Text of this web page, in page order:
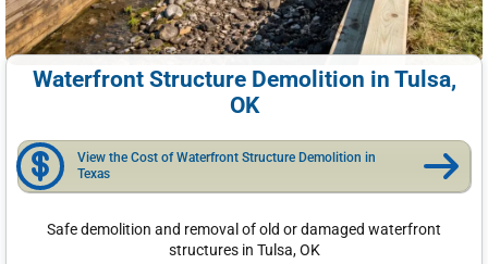
Waterfront Structure Demolition in Tulsa,
OK
View the Cost of Waterfront Structure Demolition in
Texas
Safe demolition and removal of old or damaged waterfront
structures in Tulsa, OK